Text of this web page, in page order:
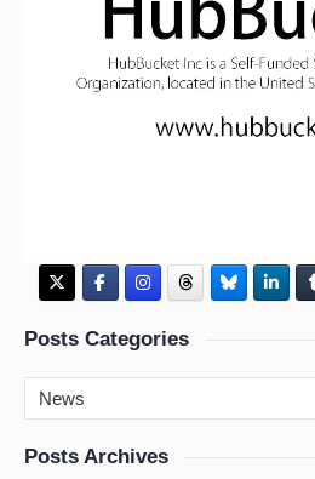
Posts Categories
Posts Archives